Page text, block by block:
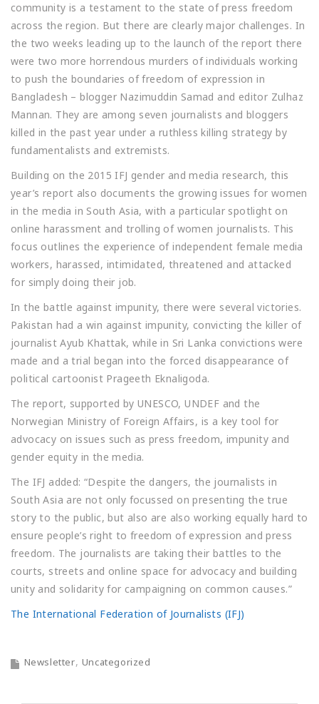
community is a testament to the state of press freedom
across the region. But there are clearly major challenges. In
the two weeks leading up to the launch of the report there
were two more horrendous murders of individuals working
to push the boundaries of freedom of expression in
Bangladesh – blogger Nazimuddin Samad and editor Zulhaz
Mannan. They are among seven journalists and bloggers
killed in the past year under a ruthless killing strategy by
fundamentalists and extremists.
Building on the 2015 IFJ gender and media research, this
year’s report also documents the growing issues for women
in the media in South Asia, with a particular spotlight on
online harassment and trolling of women journalists. This
focus outlines the experience of independent female media
workers, harassed, intimidated, threatened and attacked
for simply doing their job.
In the battle against impunity, there were several victories.
Pakistan had a win against impunity, convicting the killer of
journalist Ayub Khattak, while in Sri Lanka convictions were
made and a trial began into the forced disappearance of
political cartoonist Prageeth Eknaligoda.
The report, supported by UNESCO, UNDEF and the
Norwegian Ministry of Foreign Affairs, is a key tool for
advocacy on issues such as press freedom, impunity and
gender equity in the media.
The IFJ added: “Despite the dangers, the journalists in
South Asia are not only focussed on presenting the true
story to the public, but also are also working equally hard to
ensure people’s right to freedom of expression and press
freedom. The journalists are taking their battles to the
courts, streets and online space for advocacy and building
unity and solidarity for campaigning on common causes.”
The International Federation of Journalists (IFJ)
Newsletter Uncategorized